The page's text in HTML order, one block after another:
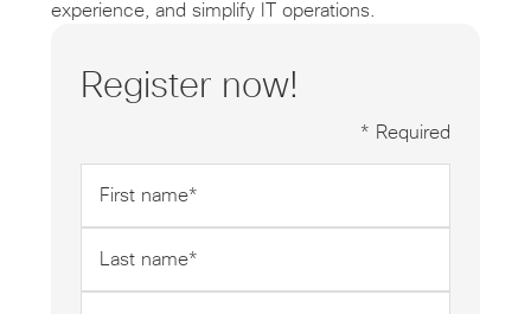
experience, and simplify IT operations.
Register now!
* Required
name
*
name
*